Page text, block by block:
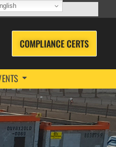
COMPLIANCE CERTS